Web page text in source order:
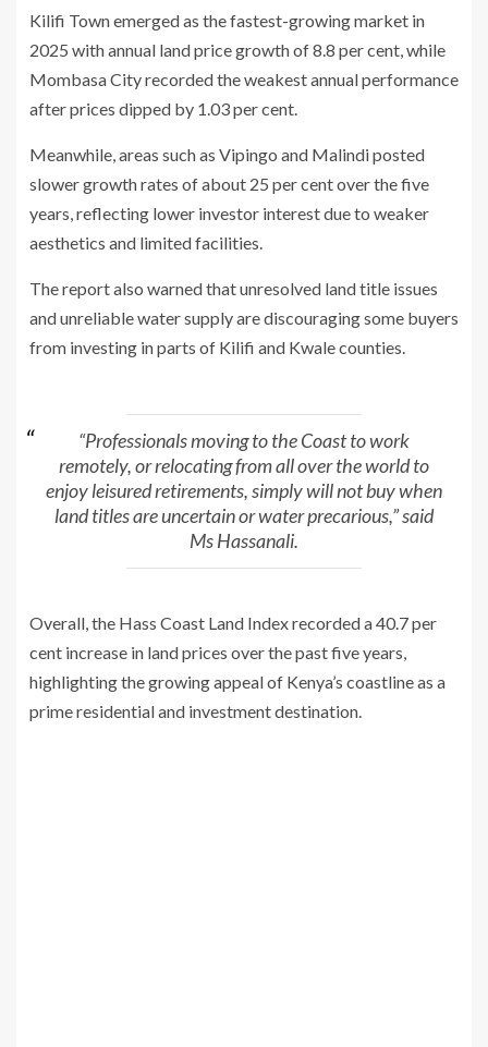
Kilifi Town emerged as the fastest-growing market in
2025 with annual land price growth of 8.8 per cent, while
Mombasa City recorded the weakest annual performance
after prices dipped by 1.03 per cent.
Meanwhile, areas such as Vipingo and Malindi posted
slower growth rates of about 25 per cent over the five
years, reflecting lower investor interest due to weaker
aesthetics and limited facilities.
The report also warned that unresolved land title issues
and unreliable water supply are discouraging some buyers
from investing in parts of Kilifi and Kwale counties.
“Professionals moving to the Coast to work
remotely, or relocating from all over the world to
enjoy leisured retirements, simply will not buy when
land titles are uncertain or water precarious,” said
Ms Hassanali.
Overall, the Hass Coast Land Index recorded a 40.7 per
cent increase in land prices over the past five years,
highlighting the growing appeal of Kenya’s coastline as a
prime residential and investment destination.